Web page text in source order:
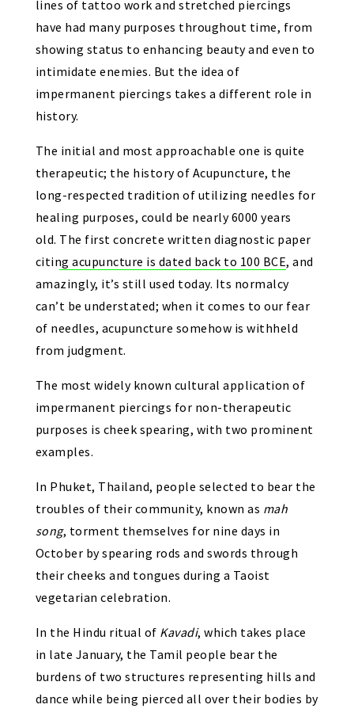
lines of tattoo work and stretched piercings
have had many purposes throughout time, from
showing status to enhancing beauty and even to
intimidate enemies. But the idea of
impermanent piercings takes a different role in
history.
The initial and most approachable one is quite
therapeutic; the history of Acupuncture, the
long-respected tradition of utilizing needles for
healing purposes, could be nearly 6000 years
old. The first concrete written diagnostic paper
citing acupuncture is dated back to 100 BCE, and
amazingly, it’s still used today. Its normalcy
can’t be understated; when it comes to our fear
of needles, acupuncture somehow is withheld
from judgment.
The most widely known cultural application of
impermanent piercings for non-therapeutic
purposes is cheek spearing, with two prominent
examples.
In Phuket, Thailand, people selected to bear the
troubles of their community, known as mah
song, torment themselves for nine days in
October by spearing rods and swords through
their cheeks and tongues during a Taoist
vegetarian celebration.
In the Hindu ritual of Kavadi, which takes place
in late January, the Tamil people bear the
burdens of two structures representing hills and
dance while being pierced all over their bodies by